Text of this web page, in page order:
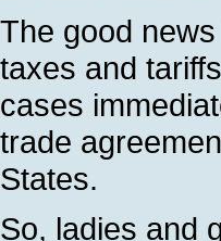
The good
taxes and
cases
trade
States.
So, ladies and